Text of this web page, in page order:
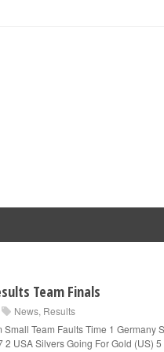
Team Finals
News, Results
Small Team Faults Time 1 Germany
2 USA Silvers Going For Gold (US) 5